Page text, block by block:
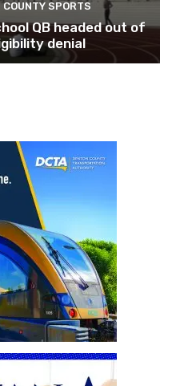
SPORTS
QB headed out of
denial